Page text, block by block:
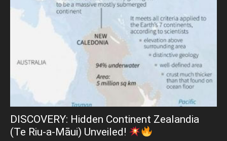
DISCOVERY: Hidden Continent Zealandia
(Te Riu-a-Māui) Unveiled!